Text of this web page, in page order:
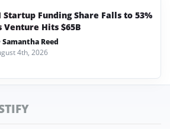
Startup Funding Share Falls to 53%
Venture Hits $65B
Samantha Reed
4th, 2026